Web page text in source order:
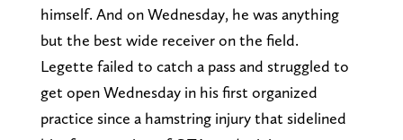
himself. And on Wednesday, he was anything
but the best wide receiver on the field.
Legette failed to catch a pass and struggled to
get open Wednesday in his first organized
practice since a hamstring injury that sidelined